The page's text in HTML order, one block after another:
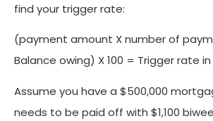
find your trigger rate:
(payment amount X number of
Balance owing) X 100 = Trigger rate in
Assume you have a $500,000
needs to be paid off with $1,100